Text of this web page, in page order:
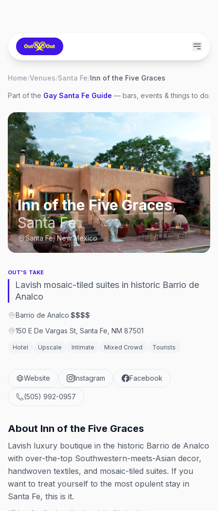
Home/Venues/Santa Fe/Inn of the Five Graces
Part of the Gay Santa Fe Guide — bars, events & things to do.
Inn of the Five Graces,
Santa Fe
Santa Fe, New Mexico
OUT'S TAKE
Lavish mosaic-tiled suites in historic Barrio de
Analco
Barrio de Analco·$$$$
150 E De Vargas St, Santa Fe, NM 87501
Hotel Upscale Intimate Mixed Crowd Tourists
Website Instagram Facebook
(505) 992-0957
About Inn of the Five Graces
Lavish luxury boutique in the historic Barrio de Analco
with over-the-top Southwestern-meets-Asian decor,
handwoven textiles, and mosaic-tiled suites. If you
want to treat yourself to the most opulent stay in
Santa Fe, this is it.